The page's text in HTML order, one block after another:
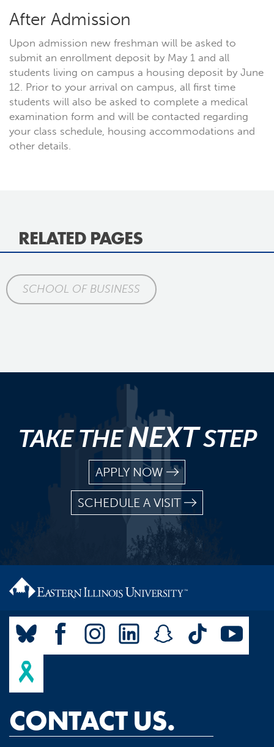
After Admission
Upon admission new freshman will be asked to
submit an enrollment deposit by May 1 and all
students living on campus a housing deposit by June
12. Prior to your arrival on campus, all first time
students will also be asked to complete a medical
examination form and will be contacted regarding
your class schedule, housing accommodations and
other details.
RELATED PAGES
SCHOOL OF BUSINESS
TAKE THENEXTSTEP
APPLY NOW
SCHEDULE A VISIT
CONTACT US.